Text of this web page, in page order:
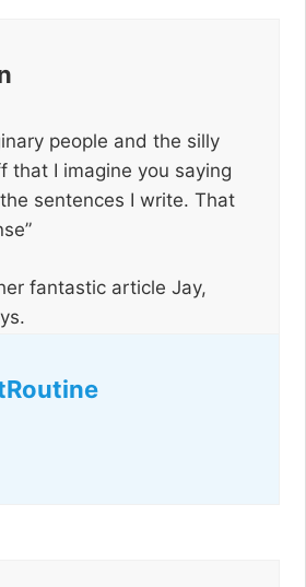
people and the silly
that I imagine you saying
sentences I write. That
fantastic article Jay,